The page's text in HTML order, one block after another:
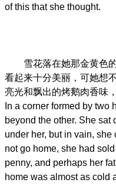
of this that she thought.
雪花落在她那金黄色的
看起来十分美丽，可她想
亮光和飘出的烤鹅肉香味
In a corner formed by two
beyond the other. She
under her, but in vain,
not go home, she had
penny, and perhaps her
home was almost as cold